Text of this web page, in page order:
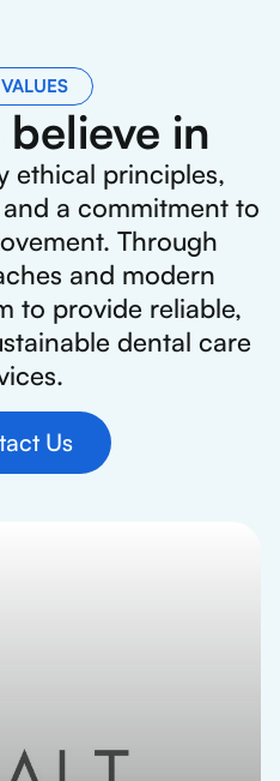
in
ethical principles,
a commitment to
Through
and modern
to provide reliable,
dental care
Us